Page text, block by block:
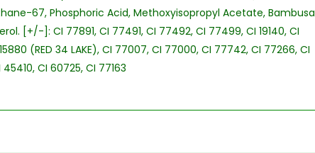
67, Phosphoric Acid, Methoxyisopropyl Acetate, Bambusa
[+/-]: CI 77891, CI 77491, CI 77492, CI 77499, CI 19140, CI
(RED 34 LAKE), CI 77007, CI 77000, CI 77742, CI 77266, CI
CI 60725, CI 77163